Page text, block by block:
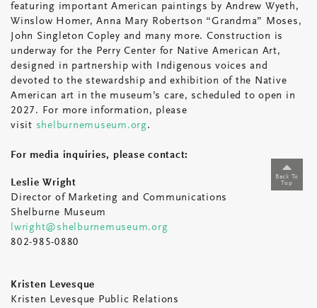
featuring important American paintings by Andrew Wyeth,
Winslow Homer, Anna Mary Robertson “Grandma” Moses,
John Singleton Copley and many more. Construction is
underway for the Perry Center for Native American Art,
designed in partnership with Indigenous voices and
devoted to the stewardship and exhibition of the Native
American art in the museum’s care, scheduled to open in
2027. For more information, please
visit shelburnemuseum.org.
For media inquiries, please contact:
Leslie Wright
Director of Marketing and Communications
Shelburne Museum
lwright@shelburnemuseum.org
802-985-0880
Kristen Levesque
Kristen Levesque Public Relations
Back To
Top